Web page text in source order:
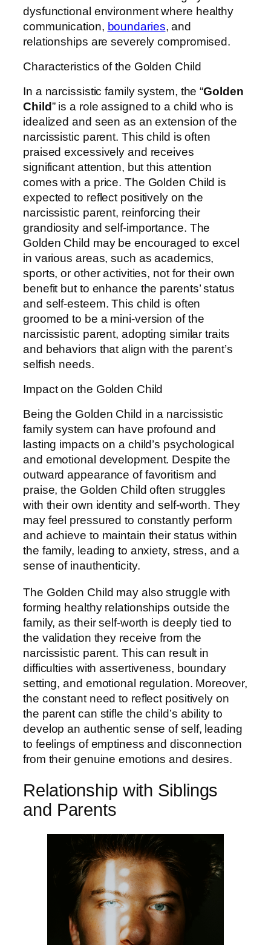
dysfunctional environment where healthy
communication, boundaries, and
relationships are severely compromised.
Characteristics of the Golden Child
In a narcissistic family system, the “Golden
Child” is a role assigned to a child who is
idealized and seen as an extension of the
narcissistic parent. This child is often
praised excessively and receives
significant attention, but this attention
comes with a price. The Golden Child is
expected to reflect positively on the
narcissistic parent, reinforcing their
grandiosity and self-importance. The
Golden Child may be encouraged to excel
in various areas, such as academics,
sports, or other activities, not for their own
benefit but to enhance the parents’ status
and self-esteem. This child is often
groomed to be a mini-version of the
narcissistic parent, adopting similar traits
and behaviors that align with the parent’s
selfish needs.
Impact on the Golden Child
Being the Golden Child in a narcissistic
family system can have profound and
lasting impacts on a child’s psychological
and emotional development. Despite the
outward appearance of favoritism and
praise, the Golden Child often struggles
with their own identity and self-worth. They
may feel pressured to constantly perform
and achieve to maintain their status within
the family, leading to anxiety, stress, and a
sense of inauthenticity.
The Golden Child may also struggle with
forming healthy relationships outside the
family, as their self-worth is deeply tied to
the validation they receive from the
narcissistic parent. This can result in
difficulties with assertiveness, boundary
setting, and emotional regulation. Moreover,
the constant need to reflect positively on
the parent can stifle the child’s ability to
develop an authentic sense of self, leading
to feelings of emptiness and disconnection
from their genuine emotions and desires.
Relationship with Siblings
and Parents